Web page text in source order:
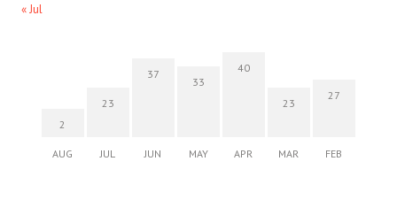
« Jul
2
AUG
23
JUL
37
JUN
33
MAY
40
APR
23
MAR
27
FEB